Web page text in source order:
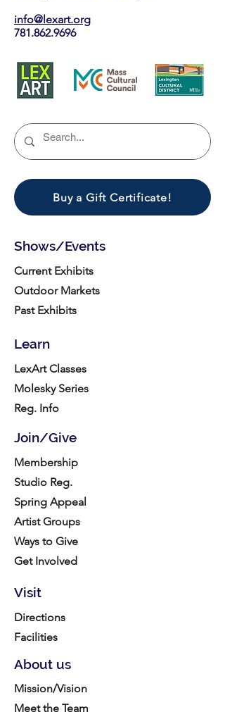
info@lexart.org
781.862.9696
Buy a Gift Certificate!
Shows/Events
Current Exhibits
Outdoor Markets
Past Exhibits
Learn
LexArt Classes
Molesky Series
Reg. Info
Join/Give
Membership
Studio Reg.
Spring Appeal
Artist Groups
Ways to Give
Get Involved
Visit
Directions
Facilities
About us
Mission/Vision
Meet the Team